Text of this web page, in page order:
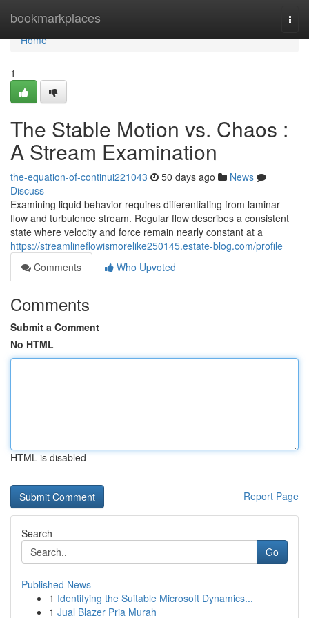
bookmarkplaces
Home
Home
1
The Stable Motion vs. Chaos :
A Stream Examination
the-equation-of-continui221043 50 days ago
News
Discuss
Examining liquid behavior requires differentiating from laminar
flow and turbulence stream. Regular flow describes a consistent
state where velocity and force remain nearly constant at a
https://streamlineflowismorelike250145.estate-blog.com/profile
Comments
Who Upvoted
Comments
Submit a Comment
No HTML
HTML is disabled
Report Page
Search
Go
Published News
1 Identifying the Suitable Microsoft Dynamics...
1 Jual Blazer Pria Murah